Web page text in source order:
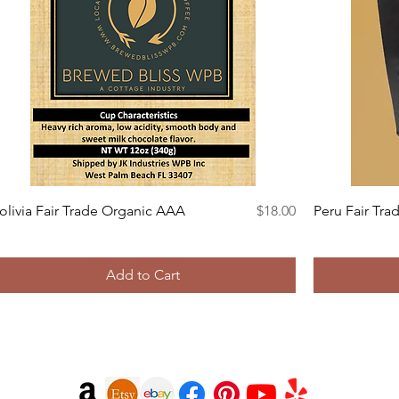
Quick View
Fair Trade Organic AAA Price
$18.00
Add to Cart
Peru Fair